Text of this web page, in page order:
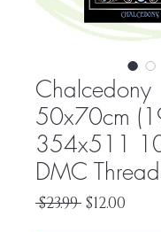
Chalcedony
50x70cm
354x511
DMC
$23.99 Regular
$12.00